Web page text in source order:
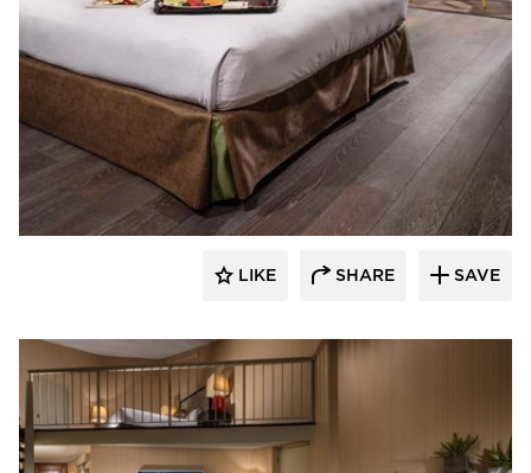
The Garrison Collection
LIKE SHARE SAVE